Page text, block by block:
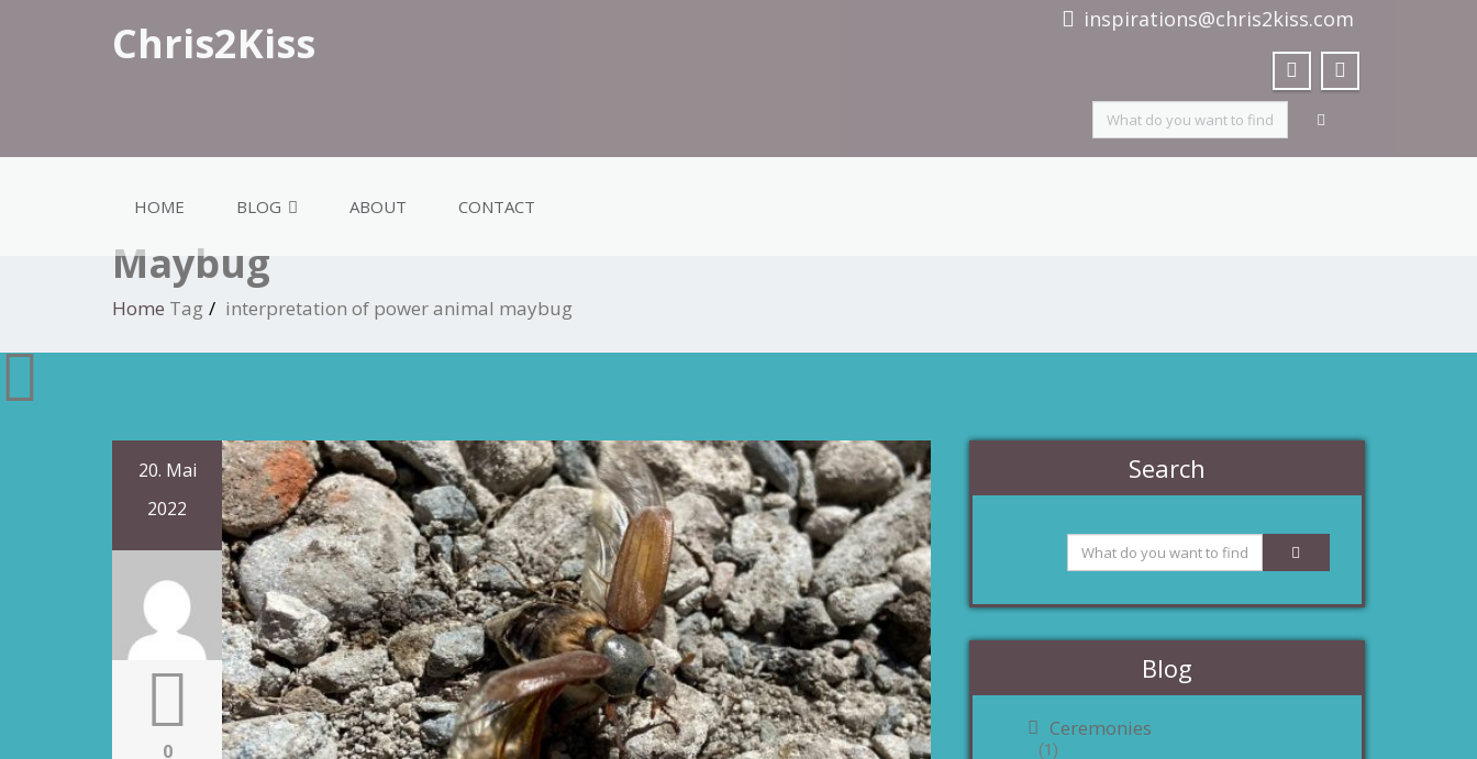
Chris2Kiss inspirations@chris2kiss.com
HOME BLOG ABOUT CONTACT
Maybug
Home Tag interpretation of power animal maybug
20. Mai
2022
0
Search
Blog
Ceremonies
(1)